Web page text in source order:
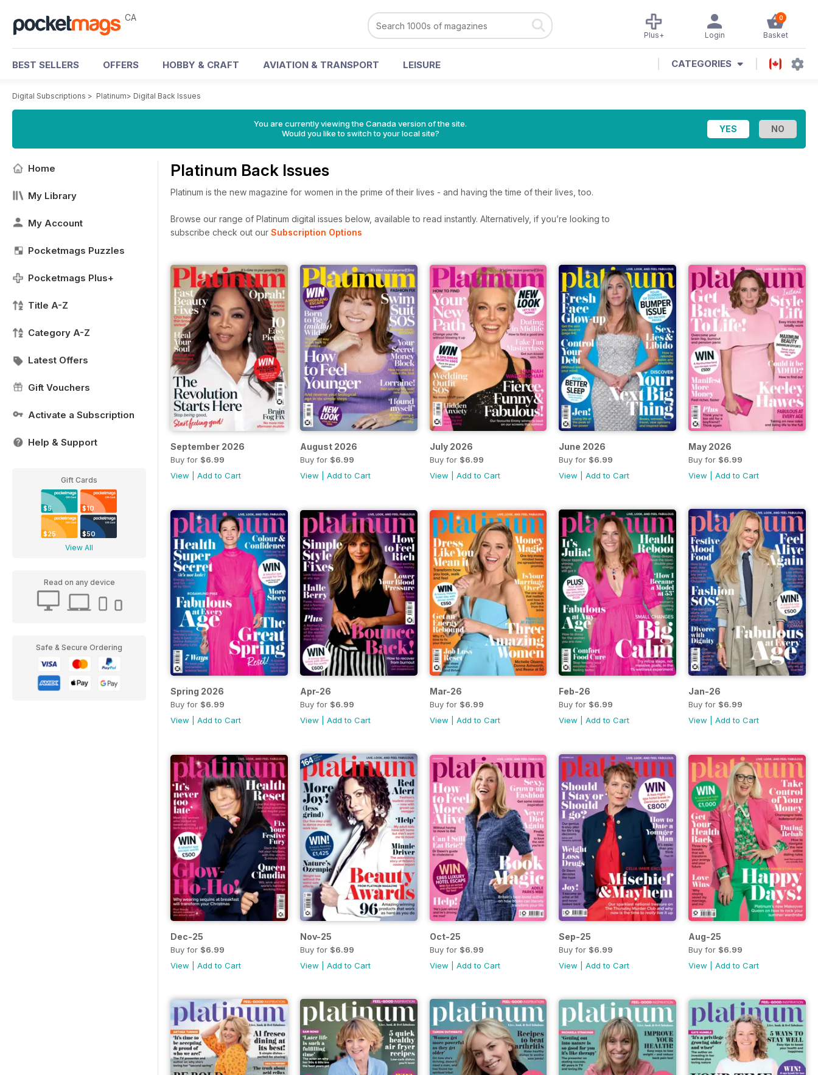
CA 0
Basket
Login
Plus+
BEST SELLERS OFFERS HOBBY & CRAFT AVIATION & TRANSPORT LEISURE CATEGORIES
Digital Subscriptions > Platinum> Digital Back Issues
You are currently viewing the Canada version of the site.
Would you like to switch to your local site?
Home
My Library
My Account
Pocketmags Puzzles
Pocketmags Plus+
Title A-Z
Category A-Z
Latest Offers
Gift Vouchers
Activate a Subscription
Help & Support
Gift Cards
$5 $10
$25 $50
View All
Read on any device
Safe & Secure Ordering
Platinum Back Issues
Platinum is the new magazine for women in the prime of their lives - and having the time of their lives, too.
Browse our range of Platinum digital issues below, available to read instantly. Alternatively, if you’re looking to
subscribe check out our Subscription Options
September 2026
Buy for $6.99
View
Add to Cart
August 2026
Buy for $6.99
View
Add to Cart
July 2026
Buy for $6.99
View
Add to Cart
June 2026
Buy for $6.99
View |Add to Cart
May 2026
Buy for $6.99
View |Add to Cart
Spring 2026
Buy for $6.99
View
Add to Cart
Apr-26
Buy for $6.99
View
Add to Cart
Mar-26
Buy for $6.99
View
Add to Cart
Feb-26
Buy for $6.99
View |Add to Cart
Jan-26
Buy for $6.99
View |Add to Cart
Dec-25
Buy for $6.99
View
Add to Cart
Nov-25
Buy for $6.99
View
Add to Cart
Oct-25
Buy for $6.99
View
Add to Cart
Sep-25
Buy for $6.99
View |Add to Cart
Aug-25
Buy for $6.99
View |Add to Cart